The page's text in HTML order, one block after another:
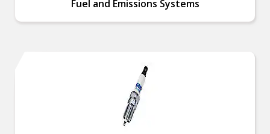
Fuel and Emissions Systems